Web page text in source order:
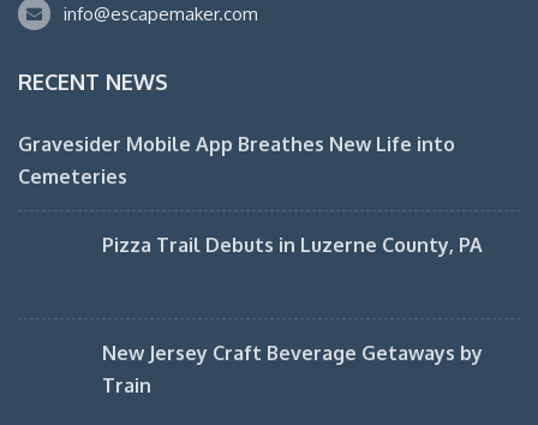
info@escapemaker.com
RECENT NEWS
Gravesider Mobile App Breathes New Life into
Cemeteries
Pizza Trail Debuts in Luzerne County, PA
New Jersey Craft Beverage Getaways by
Train